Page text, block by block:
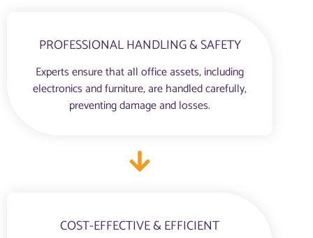
PROFESSIONAL HANDLING & SAFETY
Experts ensure that all office assets, including
electronics and furniture, are handled carefully,
preventing damage and losses.
COST-EFFECTIVE & EFFICIENT